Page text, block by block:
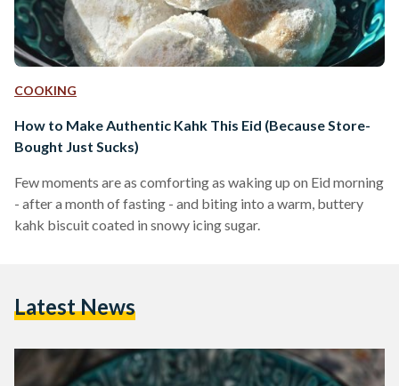
COOKING
How to Make Authentic Kahk This Eid (Because Store-
Bought Just Sucks)
Few moments are as comforting as waking up on Eid morning
- after a month of fasting - and biting into a warm, buttery
kahk biscuit coated in snowy icing sugar.
Latest News